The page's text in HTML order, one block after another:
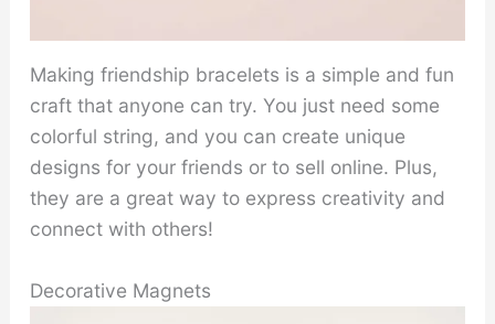
Making friendship bracelets is a simple and fun
craft that anyone can try. You just need some
colorful string, and you can create unique
designs for your friends or to sell online. Plus,
they are a great way to express creativity and
connect with others!
Decorative Magnets